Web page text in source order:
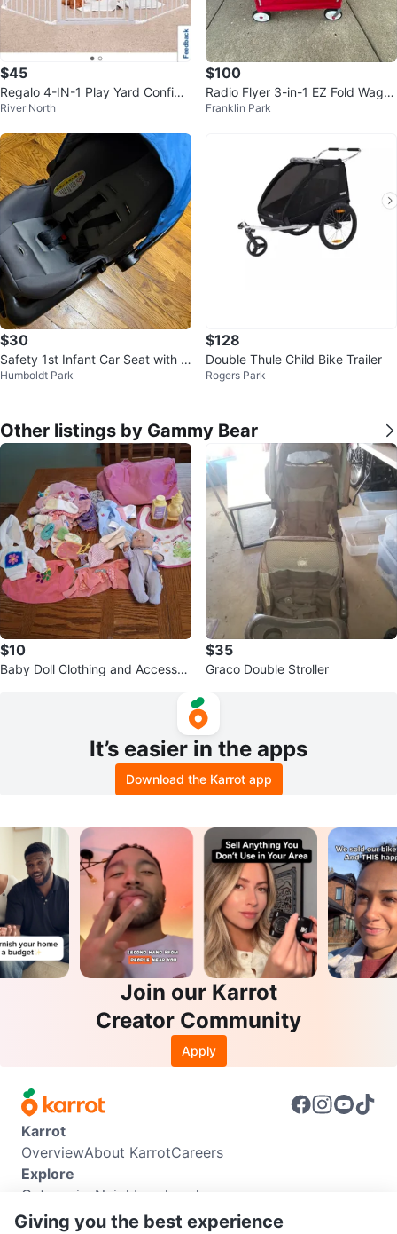
$45
Regalo 4-IN-1 Play Yard Configu
rable Metal Safety Gate
River North
$100
Radio Flyer 3-in-1 EZ Fold Wago
n with Canopy
Franklin Park
$30
Safety 1st Infant Car Seat with B
ase
Humboldt Park
$128
Double Thule Child Bike Trailer
Rogers Park
Other listings by Gammy Bear
$10
Baby Doll Clothing and Accessori
$35
Graco Double Stroller
It’s easier in the apps
Download the Karrot app
Join our Karrot
Creator Community
Apply
Karrot
OverviewAbout KarrotCareers
Explore
Categories Neighbourhoods
Info
Giving you the best experience